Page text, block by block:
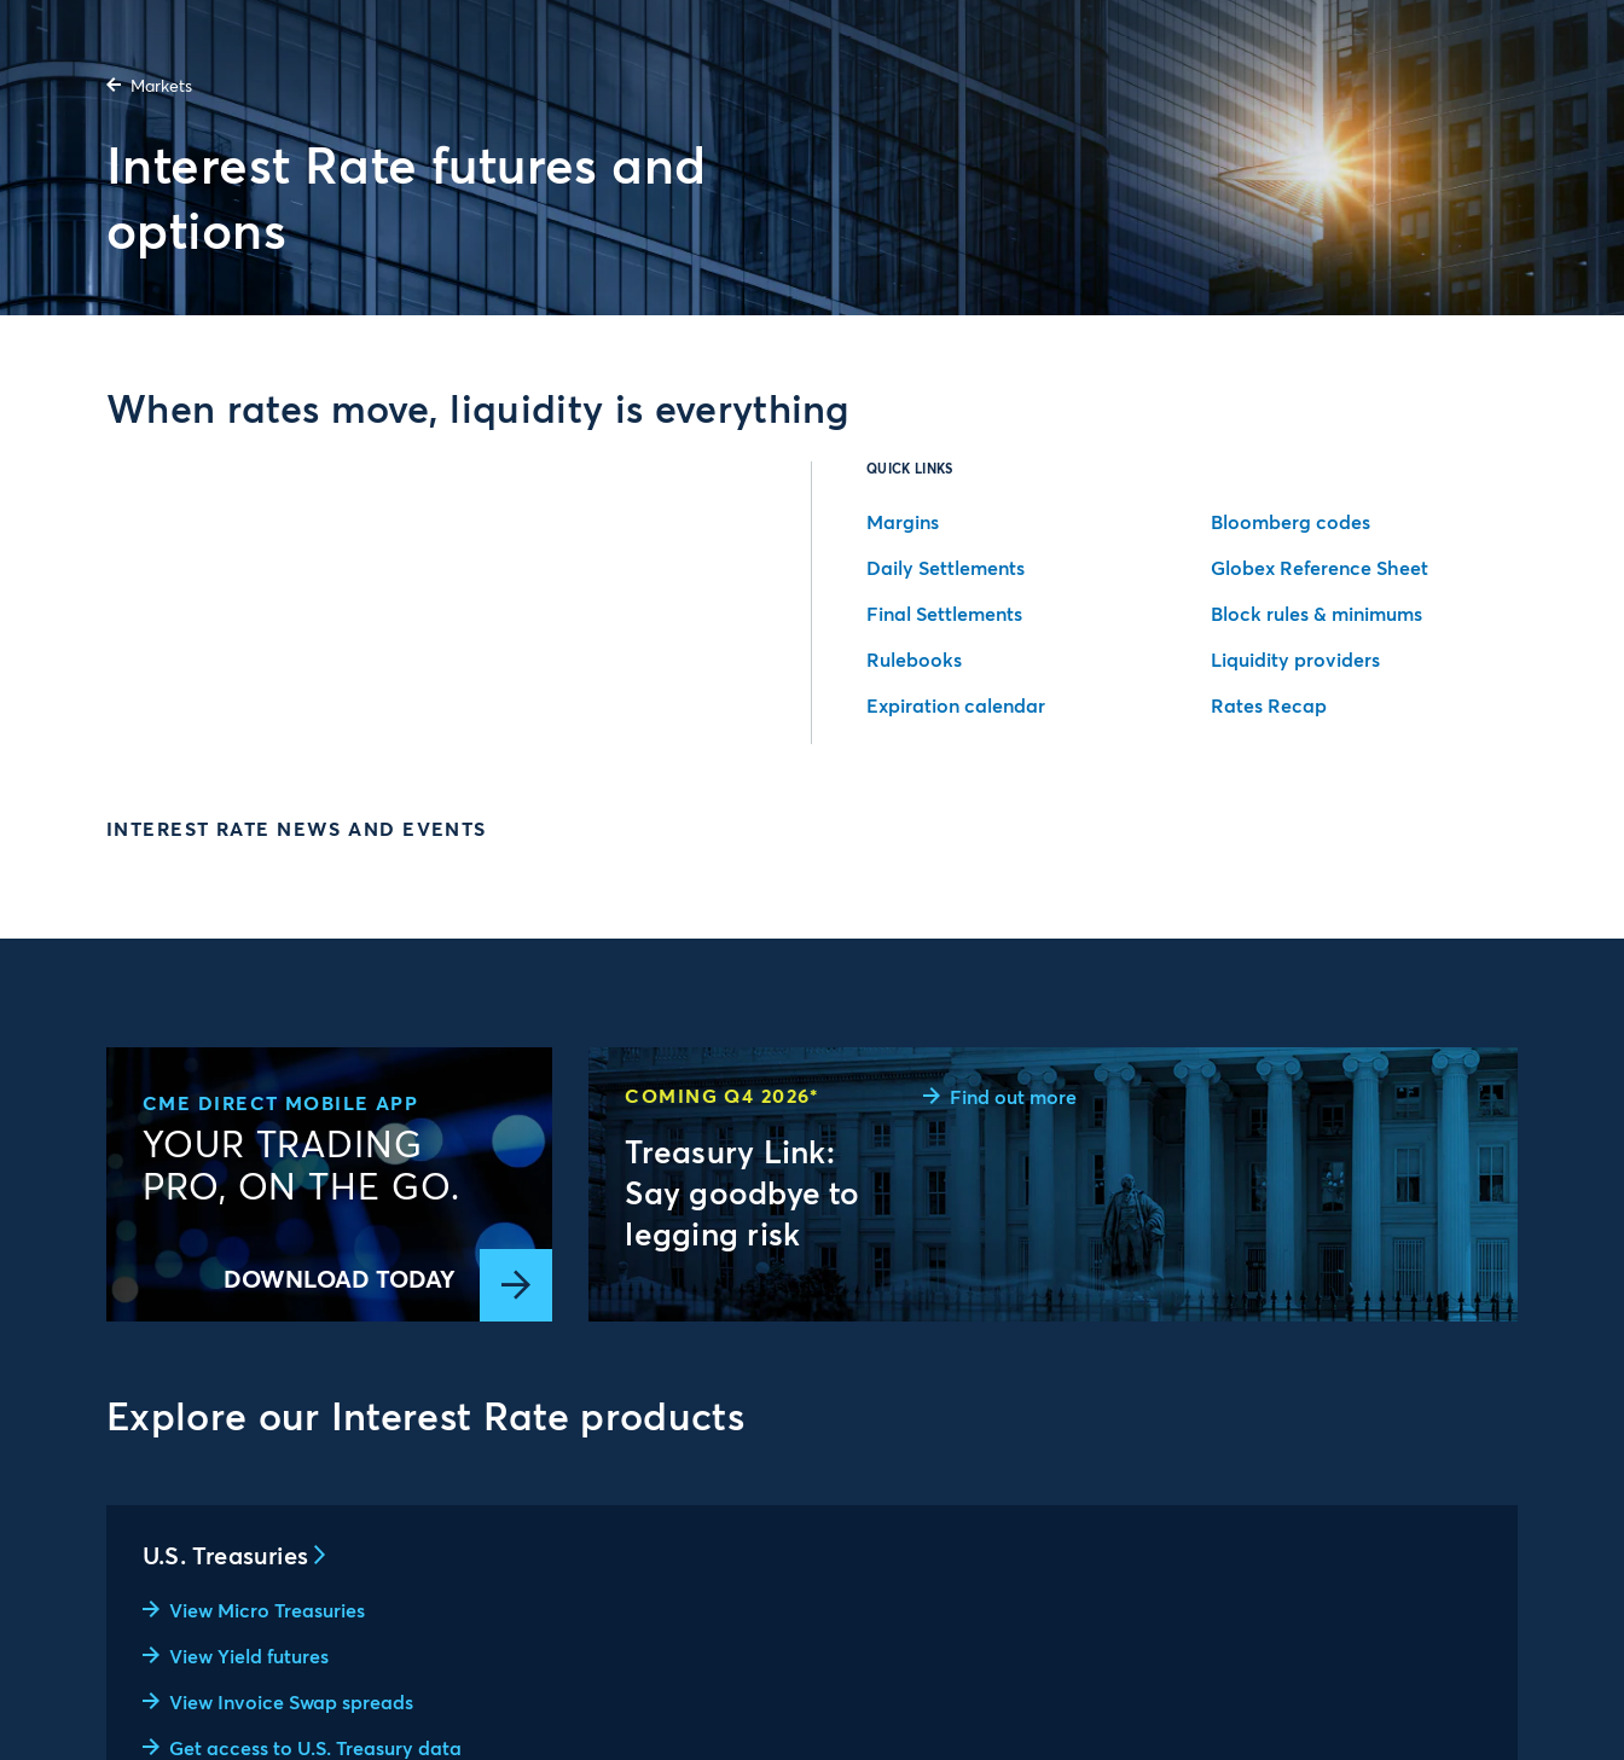
Markets
Interest Rate futures and
options
When rates move, liquidity is everything
QUICK LINKS
Margins
Daily Settlements
Final Settlements
Rulebooks
Expiration calendar
Bloomberg codes
Globex Reference Sheet
Block rules & minimums
Liquidity providers
Rates Recap
INTEREST RATE NEWS AND EVENTS
CME DIRECT MOBILE APP
YOUR TRADING
PRO, ON THE GO.
DOWNLOAD TODAY
COMING Q4 2026*
Treasury Link:
Say goodbye to
legging risk
Find out more
Explore our Interest Rate products
U.S. Treasuries
View Micro Treasuries
View Yield futures
View Invoice Swap spreads
Get access to U.S. Treasury data